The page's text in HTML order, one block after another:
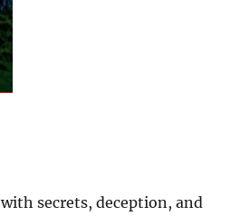
secrets, deception, and